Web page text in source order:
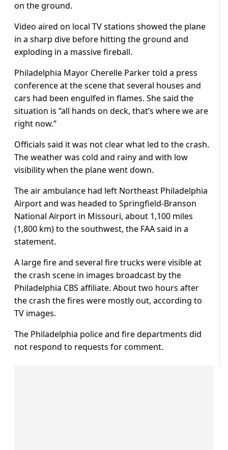
on the ground.
Video aired on local TV stations showed the plane
in a sharp dive before hitting the ground and
exploding in a massive fireball.
Philadelphia Mayor Cherelle Parker told a press
conference at the scene that several houses and
cars had been engulfed in flames. She said the
situation is “all hands on deck, that’s where we are
right now.”
Officials said it was not clear what led to the crash.
The weather was cold and rainy and with low
visibility when the plane went down.
The air ambulance had left Northeast Philadelphia
Airport and was headed to Springfield-Branson
National Airport in Missouri, about 1,100 miles
(1,800 km) to the southwest, the FAA said in a
statement.
A large fire and several fire trucks were visible at
the crash scene in images broadcast by the
Philadelphia CBS affiliate. About two hours after
the crash the fires were mostly out, according to
TV images.
The Philadelphia police and fire departments did
not respond to requests for comment.